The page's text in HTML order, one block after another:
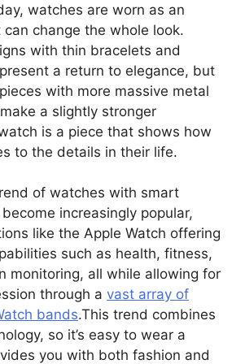
watches are worn as an
change the whole look.
with thin bracelets and
a return to elegance, but
with more massive metal
a slightly stronger
is a piece that shows how
to the details in their life.
of watches with smart
increasingly popular,
like the Apple Watch offering
such as health, fitness,
monitoring, all while allowing for
through a vast array of
bands.This trend combines
so it’s easy to wear a
you with both fashion and